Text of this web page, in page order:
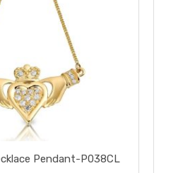
Pendant-P038CL